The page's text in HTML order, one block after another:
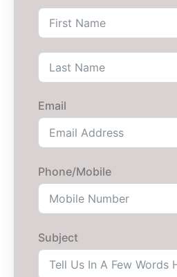
Email
Phone/Mobile
Subject